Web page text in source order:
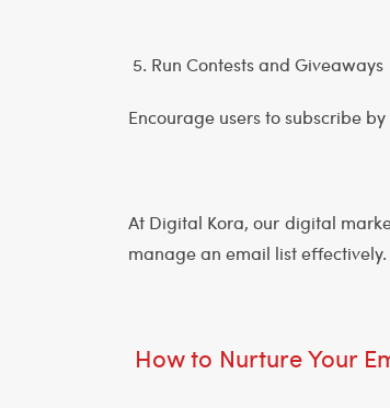
5. Run Contests and Giveaways
Encourage users to subscribe
At Digital Kora, our digital
manage an email list effectively.
How to Nurture Your